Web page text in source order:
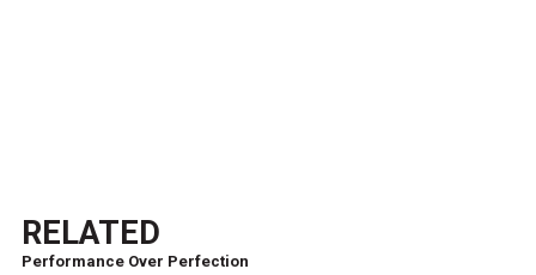
RELATED
Performance Over Perfection